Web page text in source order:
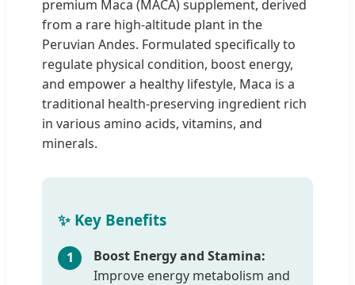
premium Maca (MACA) supplement, derived
from a rare high-altitude plant in the
Peruvian Andes. Formulated specifically to
regulate physical condition, boost energy,
and empower a healthy lifestyle, Maca is a
traditional health-preserving ingredient rich
in various amino acids, vitamins, and
minerals.
✨ Key Benefits
1
Boost Energy and Stamina:
Improve energy metabolism and